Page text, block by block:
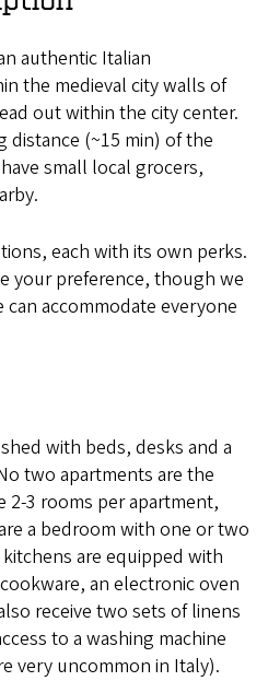
authentic Italian
the medieval city walls of
out within the city center.
distance (~15 min) of the
small local grocers,
each with its own perks.
your preference, though we
accommodate everyone
with beds, desks and a
two apartments are the
2-3 rooms per apartment,
a bedroom with one or two
are equipped with
an electronic oven
receive two sets of linens
to a washing machine
very uncommon in Italy).